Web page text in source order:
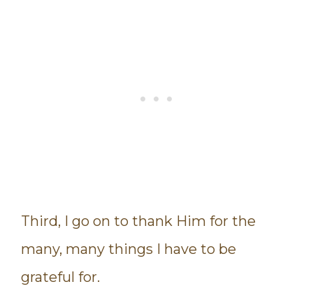
Third, I go on to thank Him for the
many, many things I have to be
grateful for.